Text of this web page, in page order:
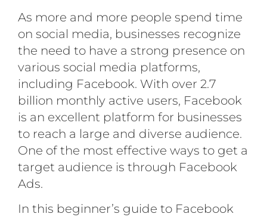
As more and more people spend time
on social media, businesses recognize
the need to have a strong presence on
various social media platforms,
including Facebook. With over 2.7
billion monthly active users, Facebook
is an excellent platform for businesses
to reach a large and diverse audience.
One of the most effective ways to get a
target audience is through Facebook
Ads.
In this beginner’s guide to Facebook